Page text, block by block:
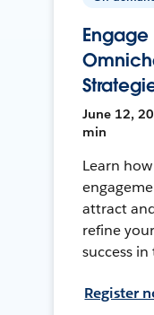
Engage
June 12,
min
Learn
attract
refine
success
Register